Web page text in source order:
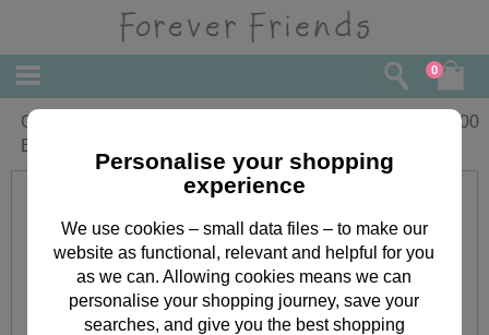
0
Great Day Dad Forever Friends
Elements Toppers
2.00
Personalise your shopping
experience
We use cookies – small data files – to make our
website as functional, relevant and helpful for you
as we can. Allowing cookies means we can
personalise your shopping journey, save your
searches, and give you the best shopping